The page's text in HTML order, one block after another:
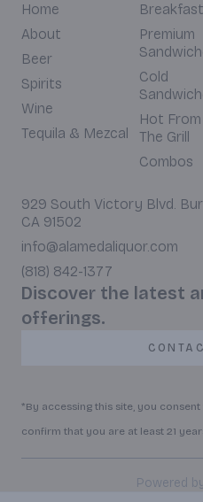
Home
About
Beer
Spirits
Wine
Tequila & Mezcal
Breakfast
Premium
Cold
Hot From
The Grill
Combos
929 South Victory Blvd.
CA 91502
info@alamedaliquor.com
(818) 842-1377
Discover the latest
offerings.
*By accessing this site, you
confirm that you are at least 21
Powered